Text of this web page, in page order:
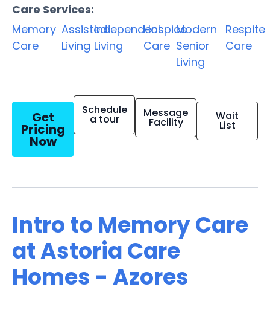
Care Services:
Memory
Care
Assisted
Living
Independent
Living
Hospice
Care
Modern
Senior
Living
Respite
Care
Get
Pricing
Now
Schedule
a tour Message
Facility Wait
List
Intro to Memory Care
at Astoria Care
Homes - Azores